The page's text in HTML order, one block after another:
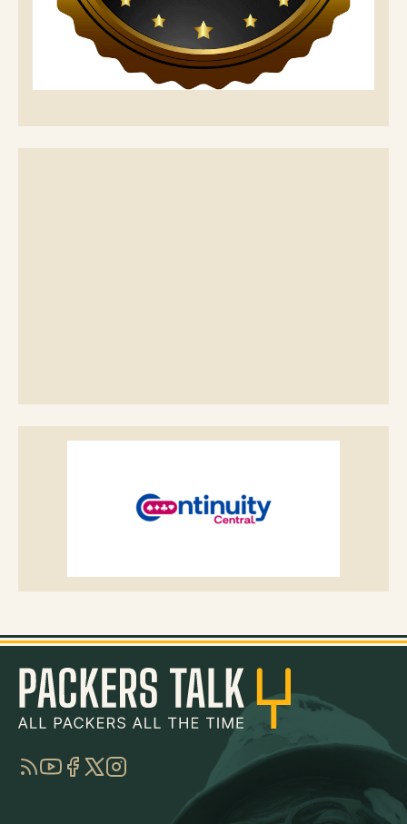
RSSYouTube
Facebook
TwitterInstagram